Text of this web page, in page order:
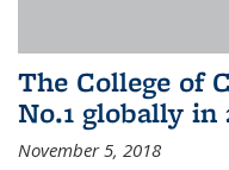
The College of
No.1 globally in
November 5, 2018